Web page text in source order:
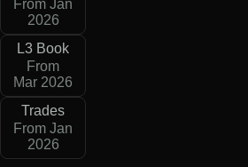
From Jan
2026
L3 Book
From
Mar 2026
Trades
From Jan
2026